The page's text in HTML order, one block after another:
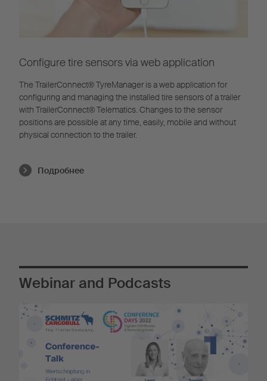
Configure tire sensors via web application
The TrailerConnect® TyreManager is a web application for
configuring and managing the installed tire sensors of a trailer
with TrailerConnect® Telematics. Changes to the sensor
positions are possible at any time, easily, mobile and without
physical connection to the trailer.
Подробнее
Webinar and Podcasts